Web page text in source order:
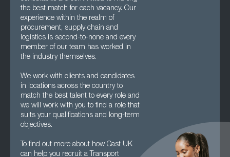
the best match for each vacancy. Our
experience within the realm of
procurement, supply chain and
logistics is second-to-none and every
member of our team has worked in
the industry themselves.
We work with clients and candidates
in locations across the country to
match the best talent to every role and
we will work with you to find a role that
suits your qualifications and long-term
objectives.
To find out more about how Cast UK
can help you recruit a Transport